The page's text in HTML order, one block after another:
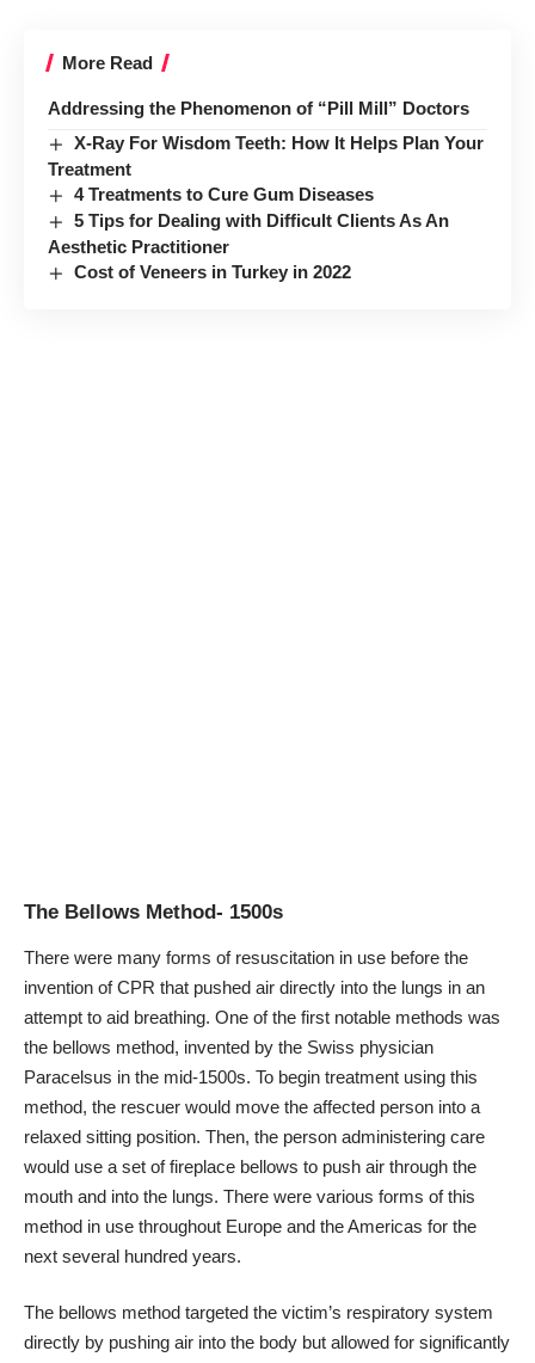
More Read
Addressing the Phenomenon of “Pill Mill” Doctors
X-Ray For Wisdom Teeth: How It Helps Plan Your
Treatment
4 Treatments to Cure Gum Diseases
5 Tips for Dealing with Difficult Clients As An
Aesthetic Practitioner
Cost of Veneers in Turkey in 2022
The Bellows Method- 1500s
There were many forms of resuscitation in use before the
invention of CPR that pushed air directly into the lungs in an
attempt to aid breathing. One of the first notable methods was
the bellows method, invented by the Swiss physician
Paracelsus in the mid-1500s. To begin treatment using this
method, the rescuer would move the affected person into a
relaxed sitting position. Then, the person administering care
would use a set of fireplace bellows to push air through the
mouth and into the lungs. There were various forms of this
method in use throughout Europe and the Americas for the
next several hundred years.
The bellows method targeted the victim’s respiratory system
directly by pushing air into the body but allowed for significantly